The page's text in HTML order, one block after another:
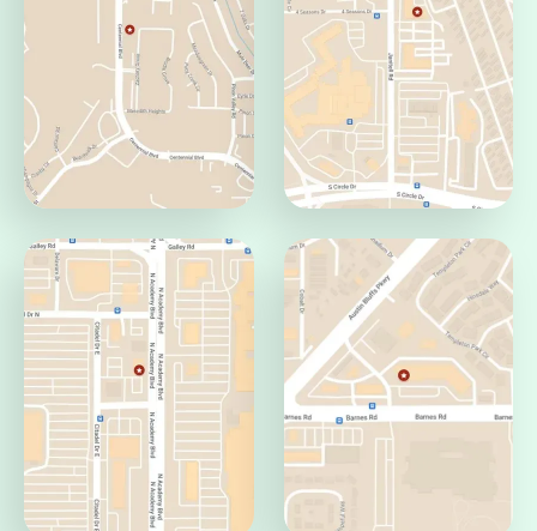
Pueblo Office
Pueblo, CO 81008
Jamaica Office
Aurora, CO 80014
Centennial Office
Colorado Springs, CO
80919
Circle Office
Colorado Springs, CO